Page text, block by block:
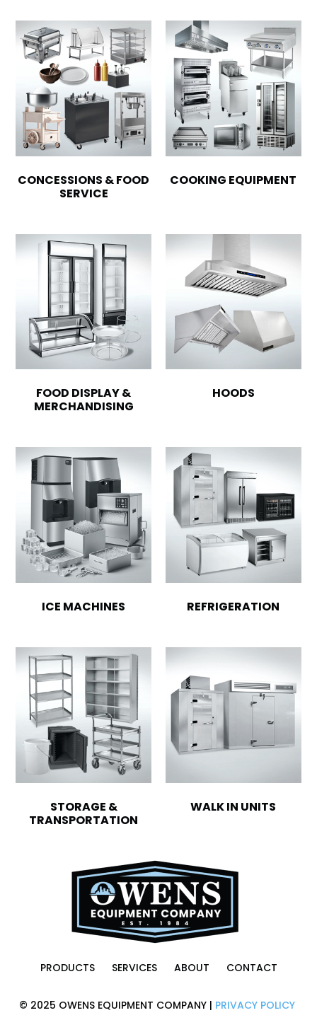
CONCESSIONS & FOOD
SERVICE
COOKING EQUIPMENT
FOOD DISPLAY &
MERCHANDISING
HOODS
ICE MACHINES REFRIGERATION
STORAGE &
TRANSPORTATION
WALK IN UNITS
PRODUCTS SERVICES ABOUT CONTACT
© 2025 OWENS EQUIPMENT COMPANY | PRIVACY POLICY